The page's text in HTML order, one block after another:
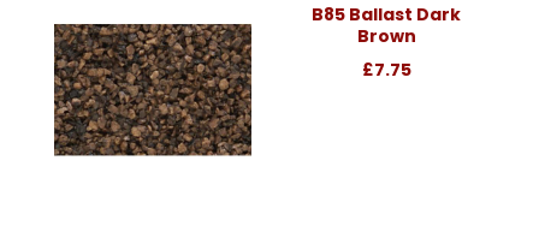
B85 Ballast Dark
Brown
£7.75